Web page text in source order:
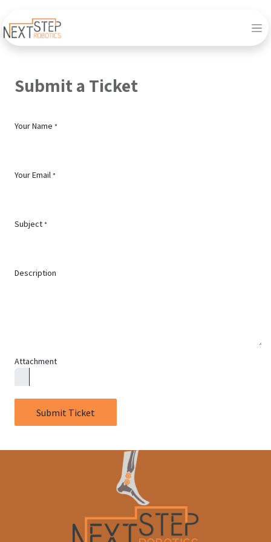
Submit a Ticket
Your Name *
Your Email *
Subject *
Description
Attachment
Submit Ticket